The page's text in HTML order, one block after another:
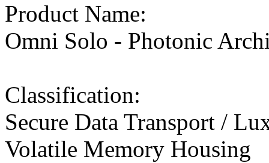
Product Name:
Omni Solo - Photonic
Classification:
Secure Data Transport /
Volatile Memory Housing